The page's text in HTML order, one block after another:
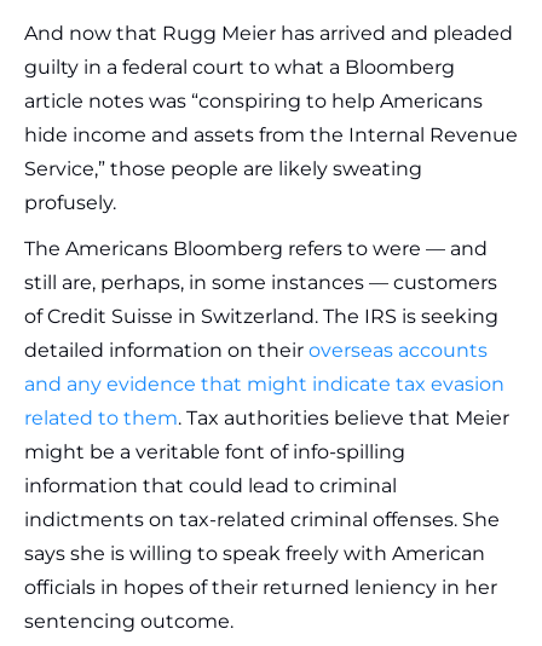
And now that Rugg Meier has arrived and pleaded
guilty in a federal court to what a Bloomberg
article notes was “conspiring to help Americans
hide income and assets from the Internal Revenue
Service,” those people are likely sweating
profusely.
The Americans Bloomberg refers to were — and
still are, perhaps, in some instances — customers
of Credit Suisse in Switzerland. The IRS is seeking
detailed information on their overseas accounts
and any evidence that might indicate tax evasion
related to them. Tax authorities believe that Meier
might be a veritable font of info-spilling
information that could lead to criminal
indictments on tax-related criminal offenses. She
says she is willing to speak freely with American
officials in hopes of their returned leniency in her
sentencing outcome.